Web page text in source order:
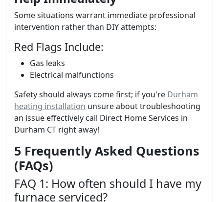
Some situations warrant immediate professional
intervention rather than DIY attempts:
Red Flags Include:
Gas leaks
Electrical malfunctions
Safety should always come first; if you're Durham
heating installation unsure about troubleshooting
an issue effectively call Direct Home Services in
Durham CT right away!
5 Frequently Asked Questions
(FAQs)
FAQ 1: How often should I have my
furnace serviced?